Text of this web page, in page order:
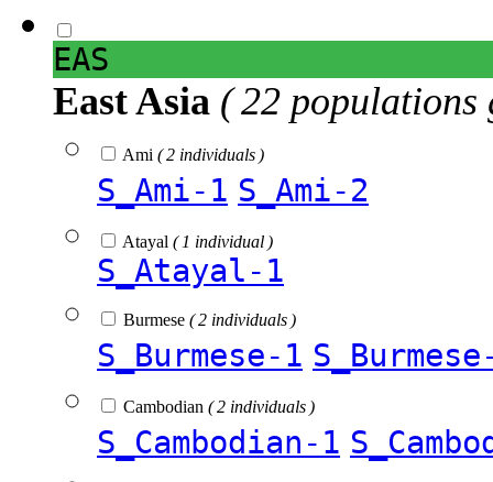
EAS
East Asia ( 22 populations
Ami ( 2 individuals )
S_Ami-1 S_Ami-2
Atayal ( 1 individual )
S_Atayal-1
Burmese ( 2 individuals )
S_Burmese-1
Cambodian ( 2 individuals )
S_Cambodian-1